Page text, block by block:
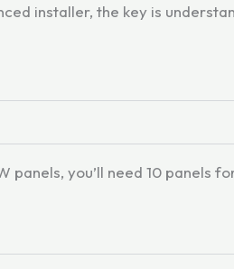
installer, the key is
you’ll need 10 panels